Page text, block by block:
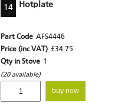
14 Hotplate
Part Code AFS4446
Price (inc VAT) £34.75
Qty in Stove 1
(20 available)
buy now